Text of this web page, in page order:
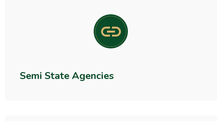
Semi State Agencies